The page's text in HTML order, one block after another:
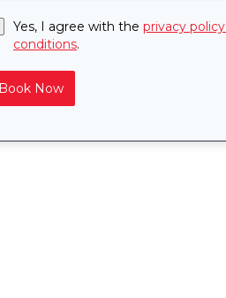
Yes, I agree with the privacy policy
conditions.
Book Now